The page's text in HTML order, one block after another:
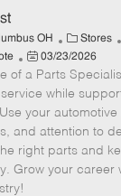
OH
C
a
e
g
o
r
Stores
P
o
s
t
e
d
03/23/2026
of a Parts
while
your automotive
and attention to
right parts and
Grow your career